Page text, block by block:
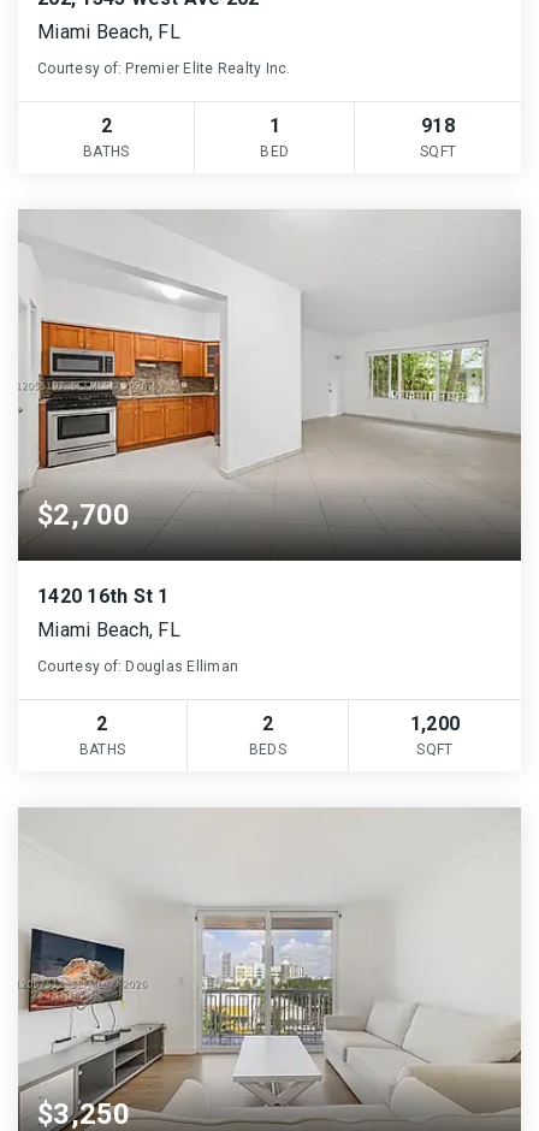
Miami Beach, FL
Courtesy of: Premier Elite Realty Inc.
2
BATHS
1
BED
918
SQFT
$2,700
1420 16th St 1
Miami Beach, FL
Courtesy of: Douglas Elliman
2
BATHS
2
BEDS
1,200
SQFT
$3,250